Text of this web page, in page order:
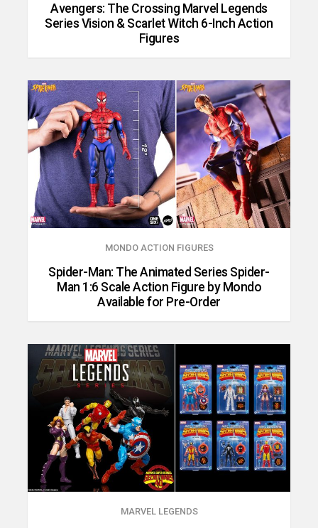
Avengers: The Crossing Marvel Legends
Series Vision & Scarlet Witch 6-Inch Action
Figures
MONDO ACTION FIGURES
Spider-Man: The Animated Series Spider-
Man 1:6 Scale Action Figure by Mondo
Available for Pre-Order
MARVEL LEGENDS